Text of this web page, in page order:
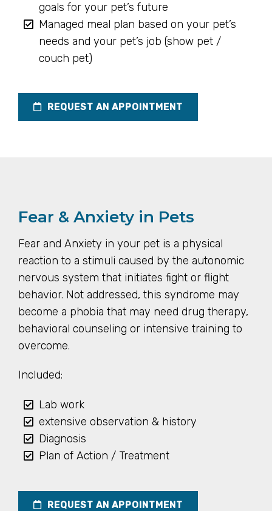
goals for your pet’s future
Managed meal plan based on your pet’s
needs and your pet’s job (show pet /
couch pet)
REQUEST AN APPOINTMENT
Fear & Anxiety in Pets
Fear and Anxiety in your pet is a physical
reaction to a stimuli caused by the autonomic
nervous system that initiates fight or flight
behavior. Not addressed, this syndrome may
become a phobia that may need drug therapy,
behavioral counseling or intensive training to
overcome.
Included:
Lab work
extensive observation & history
Diagnosis
Plan of Action / Treatment
REQUEST AN APPOINTMENT